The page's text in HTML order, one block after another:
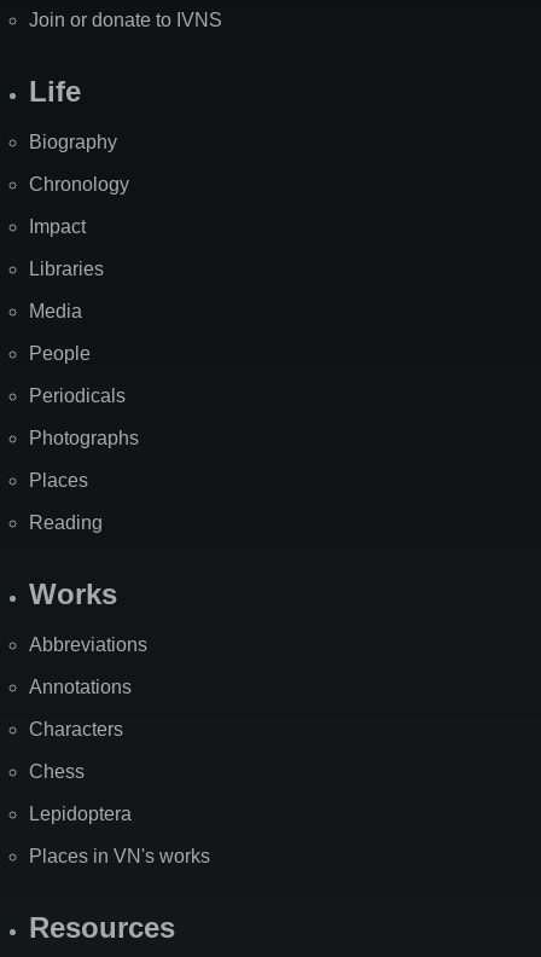
Join or donate to IVNS
Life
Biography
Chronology
Impact
Libraries
Media
People
Periodicals
Photographs
Places
Reading
Works
Abbreviations
Annotations
Characters
Chess
Lepidoptera
Places in VN's works
Resources